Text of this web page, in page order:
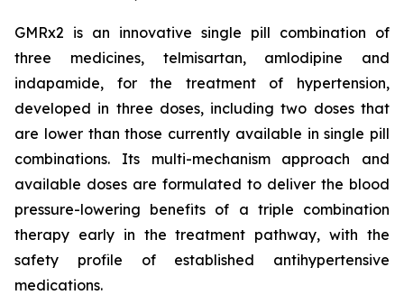
GMRx2 is an innovative single pill combination of
three medicines, telmisartan, amlodipine and
indapamide, for the treatment of hypertension,
developed in three doses, including two doses that
are lower than those currently available in single pill
combinations. Its multi-mechanism approach and
available doses are formulated to deliver the blood
pressure-lowering benefits of a triple combination
therapy early in the treatment pathway, with the
safety profile of established antihypertensive
medications.